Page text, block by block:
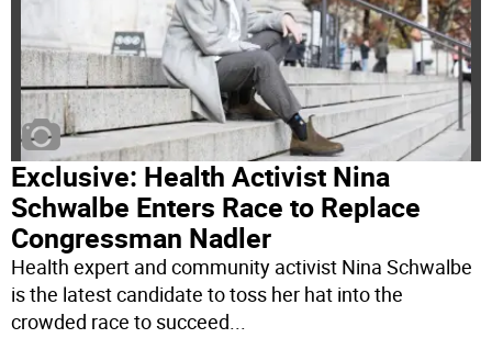
Exclusive: Health Activist Nina
Schwalbe Enters Race to Replace
Congressman Nadler
Health expert and community activist Nina Schwalbe
is the latest candidate to toss her hat into the
crowded race to succeed